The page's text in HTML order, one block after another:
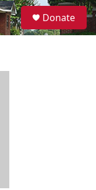
S
e
a
Donate